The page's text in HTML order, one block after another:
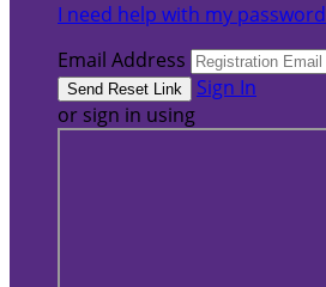
I need help with my password
Email Address
Sign In
or sign in using